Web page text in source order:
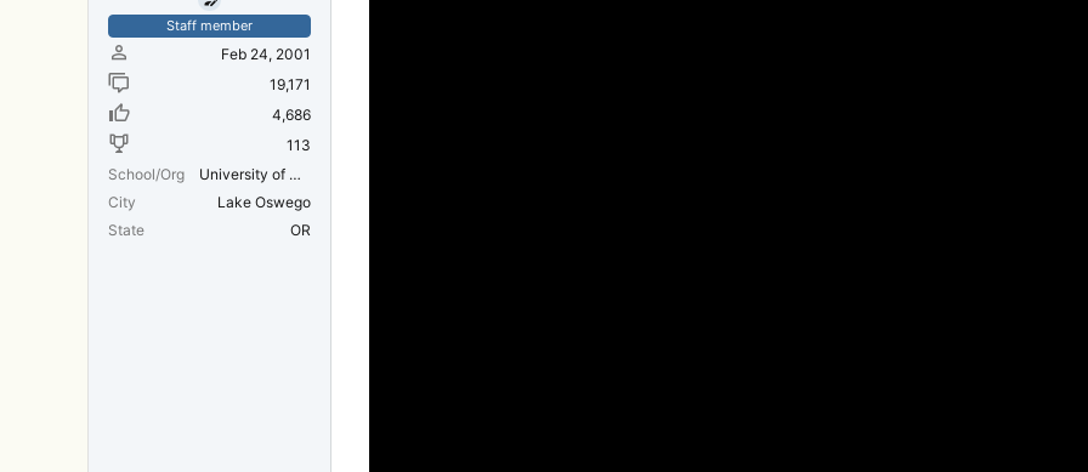
Staff member
Feb 24, 2001
19,171
4,686
113
School/Org
University of Michigan Medical School
City
Lake Oswego
State
OR